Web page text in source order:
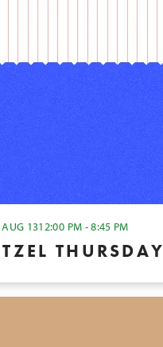
AUG 1312:00 PM - 8:45 PM
THURSDAY